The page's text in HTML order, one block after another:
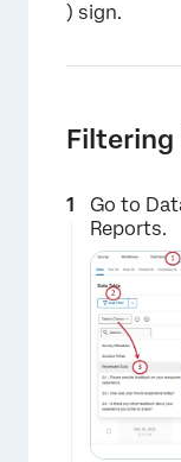
) sign.
Filtering
Go to
Reports.